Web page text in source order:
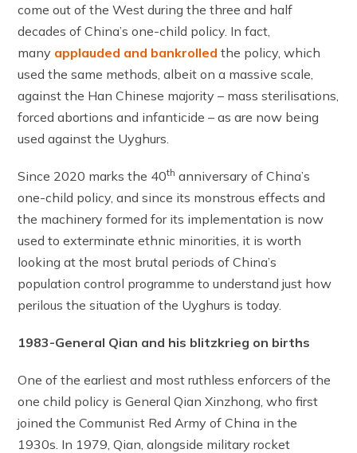
come out of the West during the three and half
decades of China’s one-child policy. In fact,
many applauded and bankrolled the policy, which
used the same methods, albeit on a massive scale,
against the Han Chinese majority – mass sterilisations,
forced abortions and infanticide – as are now being
used against the Uyghurs.
Since 2020 marks the 40th anniversary of China’s
one-child policy, and since its monstrous effects and
the machinery formed for its implementation is now
used to exterminate ethnic minorities, it is worth
looking at the most brutal periods of China’s
population control programme to understand just how
perilous the situation of the Uyghurs is today.
1983-General Qian and his blitzkrieg on births
One of the earliest and most ruthless enforcers of the
one child policy is General Qian Xinzhong, who first
joined the Communist Red Army of China in the
1930s. In 1979, Qian, alongside military rocket